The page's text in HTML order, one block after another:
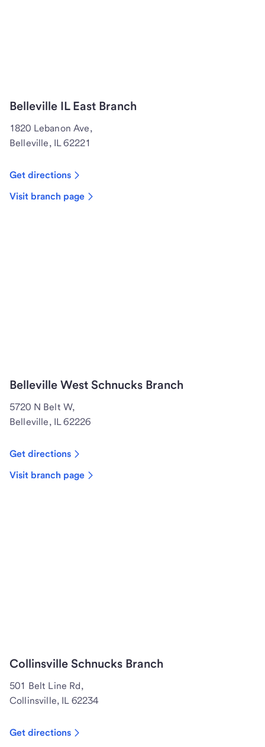
Belleville IL East Branch
1820 Lebanon Ave,
Belleville, IL 62221
Get directions
Visit branch page
Belleville West Schnucks Branch
5720 N Belt W,
Belleville, IL 62226
Get directions
Visit branch page
Collinsville Schnucks Branch
501 Belt Line Rd,
Collinsville, IL 62234
Get directions